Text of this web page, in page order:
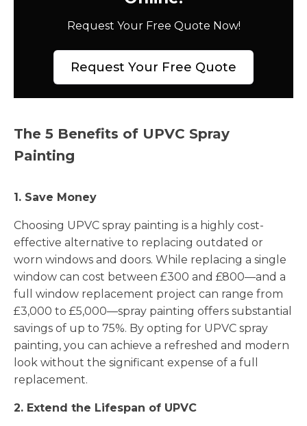
Request Your Free Quote Now!
Request Your Free Quote
The 5 Benefits of UPVC Spray
Painting
1. Save Money
Choosing UPVC spray painting is a highly cost-
effective alternative to replacing outdated or
worn windows and doors. While replacing a single
window can cost between £300 and £800—and a
full window replacement project can range from
£3,000 to £5,000—spray painting offers substantial
savings of up to 75%. By opting for UPVC spray
painting, you can achieve a refreshed and modern
look without the significant expense of a full
replacement.
2. Extend the Lifespan of UPVC